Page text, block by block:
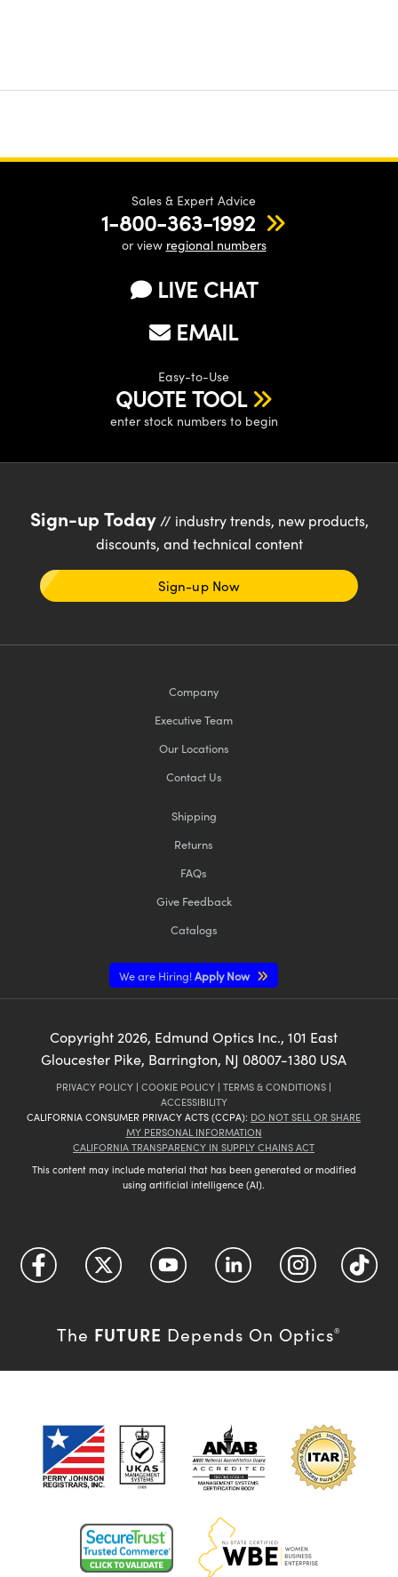
Sales & Expert Advice
1-800-363-1992
or view regional numbers
LIVE CHAT
EMAIL
Easy-to-Use
QUOTE TOOL
enter stock numbers to begin
Sign-up Today// industry trends, new products,
discounts, and technical content
Sign-up Now
Company
Executive Team
Our Locations
Contact Us
Shipping
Returns
FAQs
Give Feedback
Catalogs
We are Hiring!Apply Now
Copyright2026, Edmund Optics Inc., 101 East
Gloucester Pike, Barrington, NJ 08007-1380 USA
PRIVACY POLICY | COOKIE POLICY | TERMS & CONDITIONS |
ACCESSIBILITY
CALIFORNIA CONSUMER PRIVACY ACTS (CCPA): DO NOT SELL OR SHARE
MY PERSONAL INFORMATION
CALIFORNIA TRANSPARENCY IN SUPPLY CHAINS ACT
This content may include material that has been generated or modified
using artificial intelligence (AI).
The FUTURE Depends On Optics®